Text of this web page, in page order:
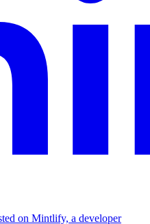
on Mintlify, a developer